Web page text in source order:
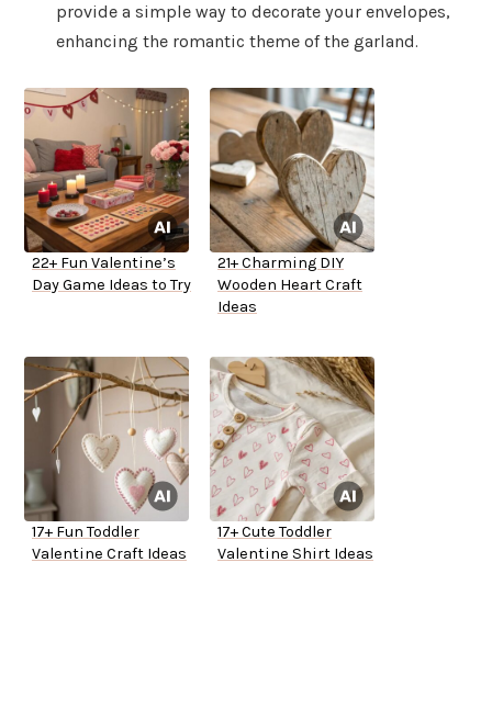
provide a simple way to decorate your envelopes,
enhancing the romantic theme of the garland.
22+ Fun Valentine’s
Day Game Ideas to Try
21+ Charming DIY
Wooden Heart Craft
Ideas
17+ Fun Toddler
Valentine Craft Ideas
17+ Cute Toddler
Valentine Shirt Ideas